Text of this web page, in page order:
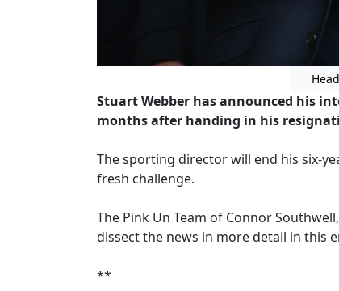
Stuart Webber has announced his
months after handing in his
The sporting director will end his six-
fresh challenge.
The Pink Un Team of Connor
dissect the news in more detail in this
**